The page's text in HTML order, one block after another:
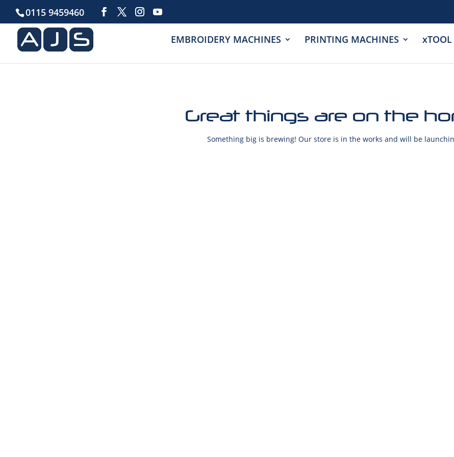
0115 9459460
EMBROIDERY MACHINES PRINTING MACHINES xTOOL
Great things are on the
Something big is brewing! Our store is in the works and will be